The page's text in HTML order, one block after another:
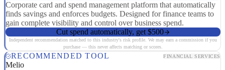
Corporate card and spend management platform that automatically
finds savings and enforces budgets. Designed for finance teams to
gain complete visibility and control over business spend.
Cut spend automatically, get $500
Independent recommendation matched to this industry's risk profile. We may earn a commission if you
purchase — this never affects matching or scores.
RECOMMENDED TOOL FINANCIAL SERVICES
Melio